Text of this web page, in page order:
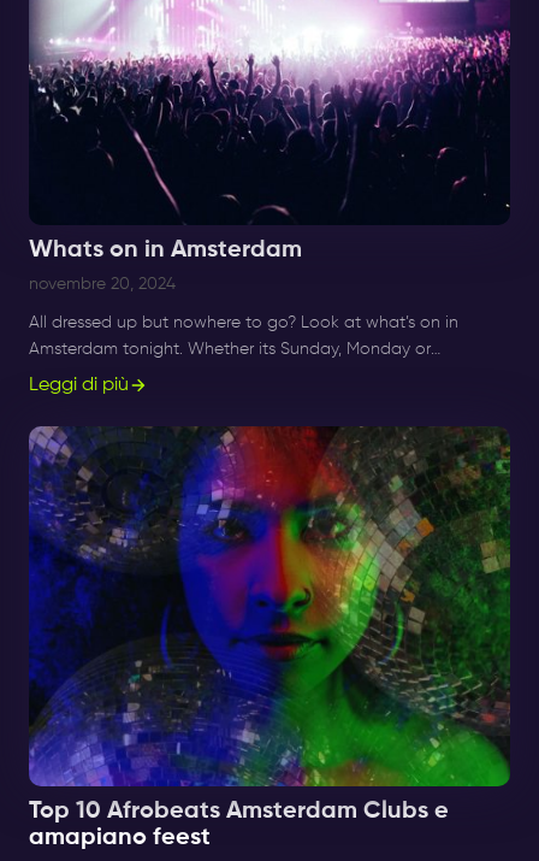
Whats on in Amsterdam
novembre 20, 2024
All dressed up but nowhere to go? Look at what’s on in
Amsterdam tonight. Whether its Sunday, Monday or
Saturday- there is always something to do and to see.
Leggi di più
Top 10 Afrobeats Amsterdam Clubs e
amapiano feest